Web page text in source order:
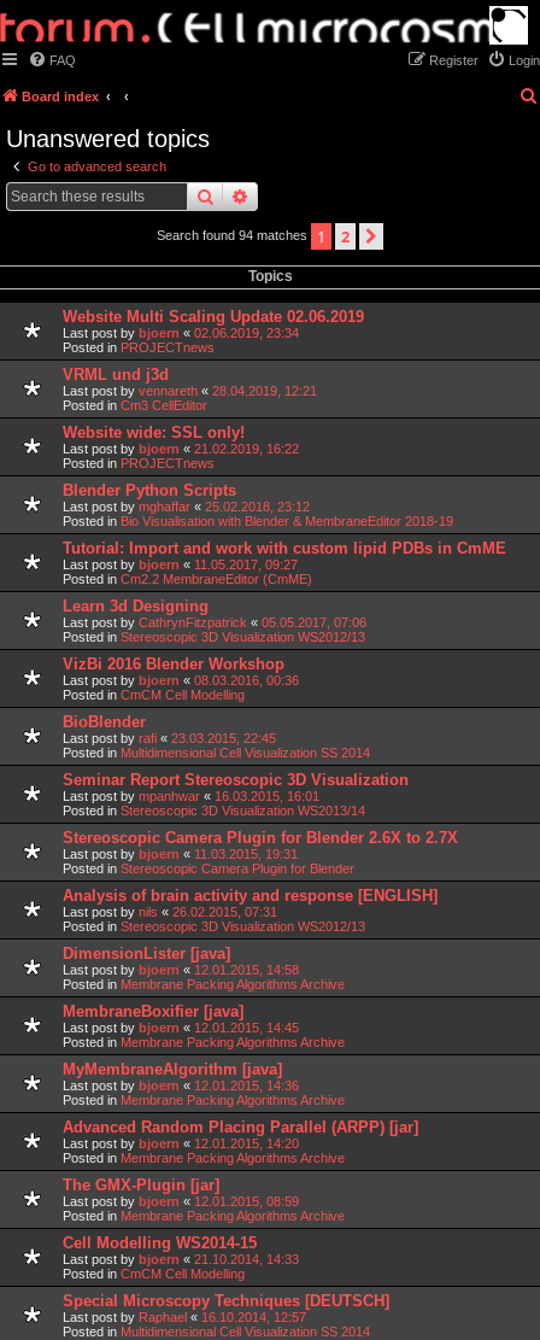
FAQ Login
Register
Board index
Unanswered topics
Go to advanced search
searchadvanced
Search found 94 matches 1 2
Topics
Website Multi Scaling Update 02.06.2019
Last post by bjoern « 02.06.2019, 23:34
Posted in PROJECTnews
VRML und j3d
Last post by vennareth « 28.04.2019, 12:21
Posted in Cm3 CellEditor
Website wide: SSL only!
Last post by bjoern « 21.02.2019, 16:22
Posted in PROJECTnews
Blender Python Scripts
Last post by mghaffar « 25.02.2018, 23:12
Posted in Bio Visualisation with Blender & MembraneEditor 2018-19
Tutorial: Import and work with custom lipid PDBs in CmME
Last post by bjoern « 11.05.2017, 09:27
Posted in Cm2.2 MembraneEditor (CmME)
Learn 3d Designing
Last post by CathrynFitzpatrick « 05.05.2017, 07:06
Posted in Stereoscopic 3D Visualization WS2012/13
VizBi 2016 Blender Workshop
Last post by bjoern « 08.03.2016, 00:36
Posted in CmCM Cell Modelling
BioBlender
Last post by rafi « 23.03.2015, 22:45
Posted in Multidimensional Cell Visualization SS 2014
Seminar Report Stereoscopic 3D Visualization
Last post by mpanhwar « 16.03.2015, 16:01
Posted in Stereoscopic 3D Visualization WS2013/14
Stereoscopic Camera Plugin for Blender 2.6X to 2.7X
Last post by bjoern « 11.03.2015, 19:31
Posted in Stereoscopic Camera Plugin for Blender
Analysis of brain activity and response [ENGLISH]
Last post by nils « 26.02.2015, 07:31
Posted in Stereoscopic 3D Visualization WS2012/13
DimensionLister [java]
Last post by bjoern « 12.01.2015, 14:58
Posted in Membrane Packing Algorithms Archive
MembraneBoxifier [java]
Last post by bjoern « 12.01.2015, 14:45
Posted in Membrane Packing Algorithms Archive
MyMembraneAlgorithm [java]
Last post by bjoern « 12.01.2015, 14:36
Posted in Membrane Packing Algorithms Archive
Advanced Random Placing Parallel (ARPP) [jar]
Last post by bjoern « 12.01.2015, 14:20
Posted in Membrane Packing Algorithms Archive
The GMX-Plugin [jar]
Last post by bjoern « 12.01.2015, 08:59
Posted in Membrane Packing Algorithms Archive
Cell Modelling WS2014-15
Last post by bjoern « 21.10.2014, 14:33
Posted in CmCM Cell Modelling
Special Microscopy Techniques [DEUTSCH]
Last post by Raphael « 16.10.2014, 12:57
Posted in Multidimensional Cell Visualization SS 2014